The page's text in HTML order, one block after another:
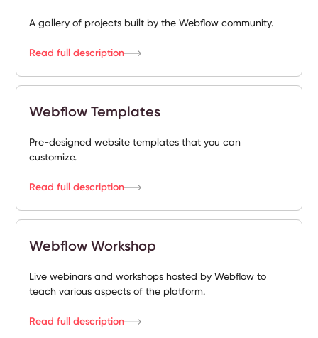
A gallery of projects built by the Webflow community.
Read full description
Webflow Templates
Pre-designed website templates that you can
customize.
Read full description
Webflow Workshop
Live webinars and workshops hosted by Webflow to
teach various aspects of the platform.
Read full description